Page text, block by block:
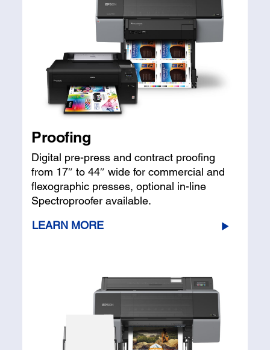
Proofing
Digital pre-press and contract proofing
from 17″ to 44″ wide for commercial and
flexographic presses, optional in-line
Spectroproofer available.
LEARN MORE